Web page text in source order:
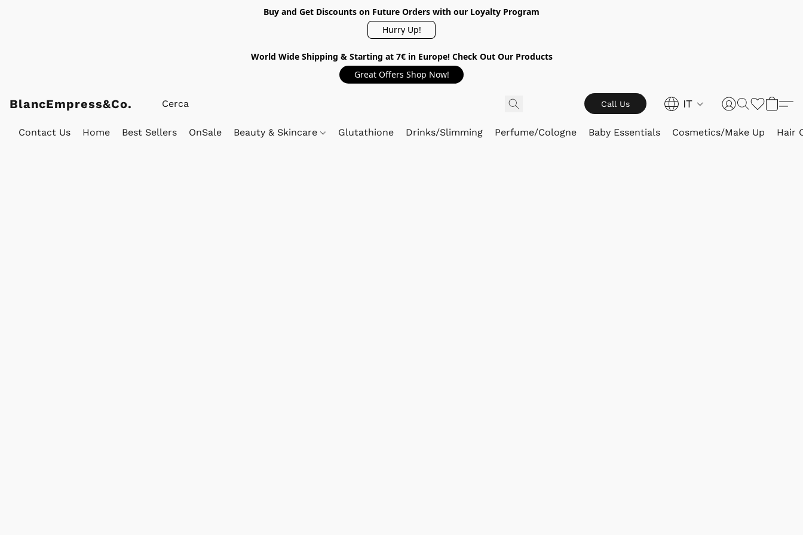
Buy and Get Discounts on Future Orders with our Loyalty Program
Hurry Up!
World Wide Shipping & Starting at 7€ in Europe! Check Out Our Products
Great Offers Shop Now!
BlancEmpress&Co. Call Us IT
Contact Us Home Best Sellers OnSale Beauty & Skincare Glutathione Drinks/Slimming Perfume/Cologne Baby Essentials Cosmetics/Make Up Hair